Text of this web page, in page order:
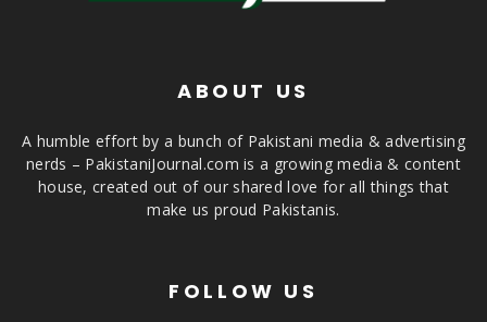
ABOUT US
A humble effort by a bunch of Pakistani media & advertising
nerds – PakistaniJournal.com is a growing media & content
house, created out of our shared love for all things that
make us proud Pakistanis.
FOLLOW US